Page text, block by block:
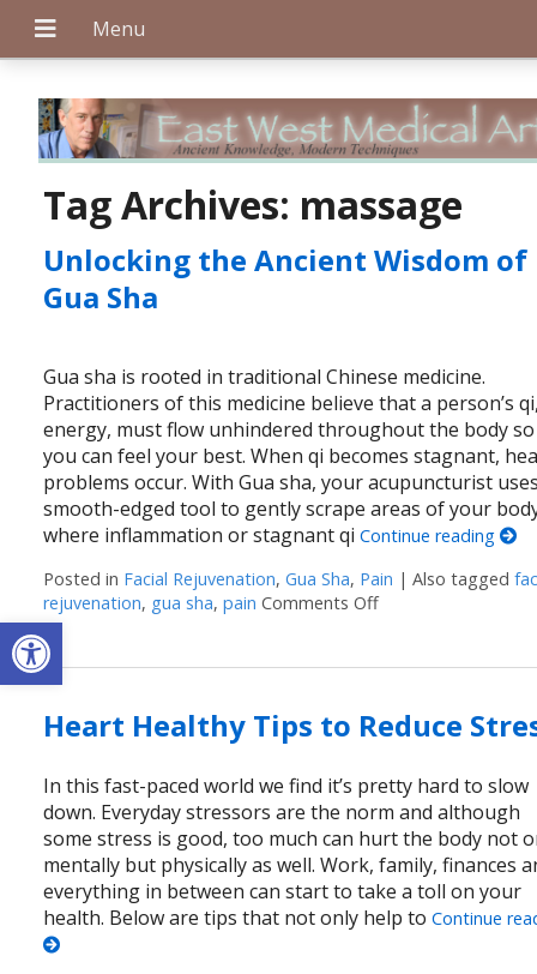
Open toolbar
Tag Archives: massage
Unlocking the Ancient Wisdom of
Gua Sha
Gua sha is rooted in traditional Chinese medicine.
Practitioners of this medicine believe that a person’s
energy, must flow unhindered throughout the body so
you can feel your best. When qi becomes stagnant,
problems occur. With Gua sha, your acupuncturist
smooth-edged tool to gently scrape areas of your
where inflammation or stagnant qiContinue reading
Posted in Facial Rejuvenation,Gua Sha, Pain |Also tagged
rejuvenation, gua sha,pain Comments Offon Unlocking the
Heart Healthy Tips to Reduce
In this fast-paced world we find it’s pretty hard to slow
down. Everyday stressors are the norm and although
some stress is good, too much can hurt the body not
mentally but physically as well. Work, family, finances
everything in between can start to take a toll on your
health. Below are tips that not only help toContinue